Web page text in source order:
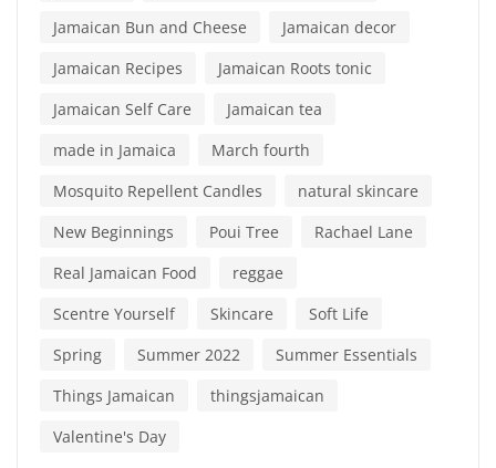
Jamaican Bun and Cheese
Jamaican decor
Jamaican Recipes
Jamaican Roots tonic
Jamaican Self Care
Jamaican tea
made in Jamaica
March fourth
Mosquito Repellent Candles
natural skincare
New Beginnings
Poui Tree
Rachael Lane
Real Jamaican Food
reggae
Scentre Yourself
Skincare
Soft Life
Spring
Summer 2022
Summer Essentials
Things Jamaican
thingsjamaican
Valentine's Day